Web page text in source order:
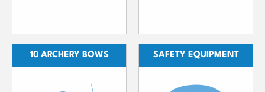
10 ARCHERY BOWS SAFETY EQUIPMENT